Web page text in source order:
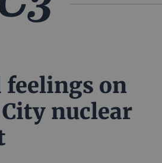
feelings on
nuclear